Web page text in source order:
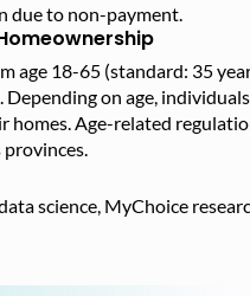
due to non-payment.
age 18-65 (standard: 35
Depending on age,
homes. Age-related
science, MyChoice